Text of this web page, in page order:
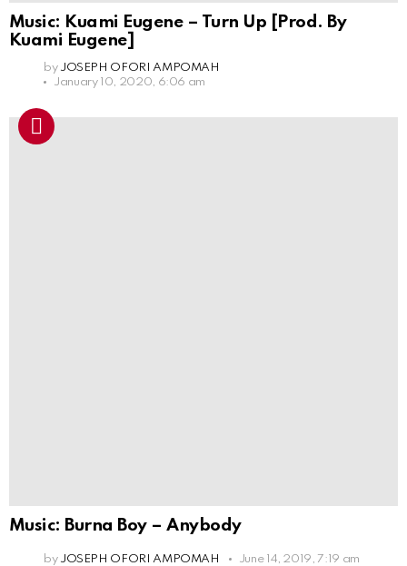
Music: Kuami Eugene – Turn Up [Prod. By
Kuami Eugene]
by JOSEPH OFORI AMPOMAH
January 10, 2020, 6:06 am
Music: Burna Boy – Anybody
by JOSEPH OFORI AMPOMAH June 14, 2019, 7:19 am